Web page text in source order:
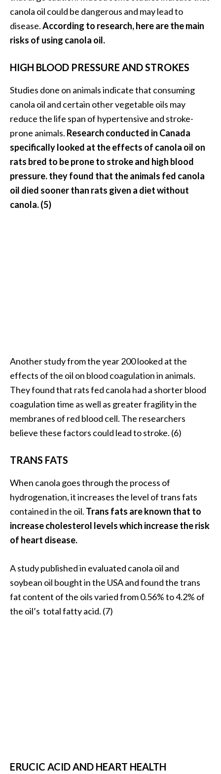
canola oil could be dangerous and may lead to
disease.According to research, here are the main
risks of using canola oil.
HIGH BLOOD PRESSURE AND STROKES
Studies done on animals indicate that consuming
canola oil and certain other vegetable oils may
reduce the life span of hypertensive and stroke-
prone animals. Research conducted in Canada
specifically looked at the effects of canola oil on
rats bred to be prone to stroke and high blood
pressure. they found that the animals fed canola
oil died sooner than rats given a diet without
canola. (5)
Another study from the year 200 looked at the
effects of the oil on blood coagulation in animals.
They found that rats fed canola had a shorter blood
coagulation time as well as greater fragility in the
membranes of red blood cell. The researchers
believe these factors could lead to stroke. (6)
TRANS FATS
When canola goes through the process of
hydrogenation, it increases the level of trans fats
contained in the oil. Trans fats are known that to
increase cholesterol levels which increase the risk
of heart disease.
A study published in evaluated canola oil and
soybean oil bought in the USA and found the trans
fat content of the oils varied from 0.56% to 4.2% of
the oil’s total fatty acid. (7)
ERUCIC ACID AND HEART HEALTH